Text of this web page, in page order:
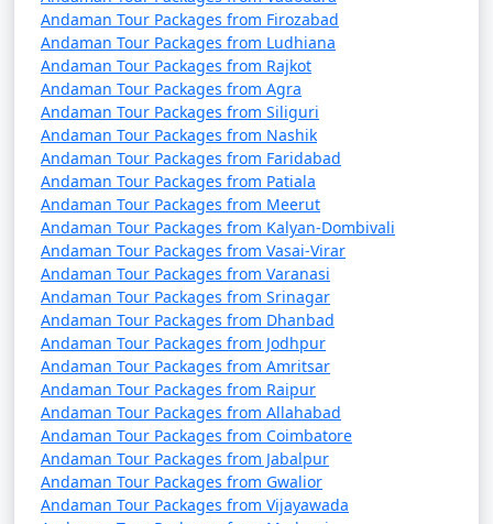
Always verify the latest travel information and
requirements with the relevant authorities, such as
airlines, ship operators, and local authorities, before
your journey to the Andaman Islands.
Here are some frequently asked
questions (FAQs) about Andaman tour
packages that can help potential
travelers understand the details of
their trip:
1. What is included in an Andaman tour package?
â€¢ Typically, an Andaman tour package includes
accommodation, transfers, sightseeing tours, and, in
some cases, meals. The specific inclusions can vary
Andaman Tour Packages from Firozabad
Andaman Tour Packages from Ludhiana
Andaman Tour Packages from Rajkot
Andaman Tour Packages from Agra
Andaman Tour Packages from Siliguri
Andaman Tour Packages from Nashik
Andaman Tour Packages from Faridabad
Andaman Tour Packages from Patiala
Andaman Tour Packages from Meerut
Andaman Tour Packages from Kalyan-Dombivali
Andaman Tour Packages from Vasai-Virar
Andaman Tour Packages from Varanasi
Andaman Tour Packages from Srinagar
Andaman Tour Packages from Dhanbad
Andaman Tour Packages from Jodhpur
Andaman Tour Packages from Amritsar
Andaman Tour Packages from Raipur
Andaman Tour Packages from Allahabad
Andaman Tour Packages from Coimbatore
Andaman Tour Packages from Jabalpur
Andaman Tour Packages from Gwalior
Andaman Tour Packages from Vijayawada